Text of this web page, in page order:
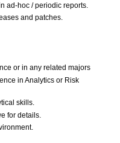
ad-hoc / periodic reports.
and patches.
or in any related majors
in Analytics or Risk
skills.
for details.